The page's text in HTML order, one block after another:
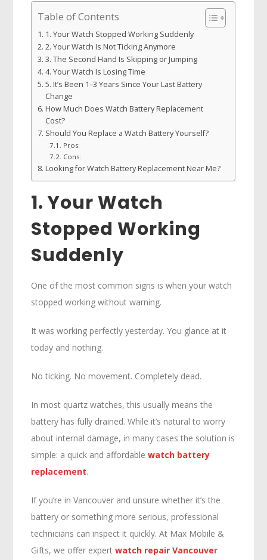
Table of Contents
1. Your Watch Stopped Working Suddenly
2. Your Watch Is Not Ticking Anymore
3. The Second Hand Is Skipping or Jumping
4. Your Watch Is Losing Time
5. It’s Been 1–3 Years Since Your Last Battery
Change
How Much Does Watch Battery Replacement
Cost?
Should You Replace a Watch Battery Yourself?
Pros:
Cons:
Looking for Watch Battery Replacement Near Me?
1. Your Watch
Stopped Working
Suddenly
One of the most common signs is when your watch
stopped working without warning.
It was working perfectly yesterday. You glance at it
today and nothing.
No ticking. No movement. Completely dead.
In most quartz watches, this usually means the
battery has fully drained. While it’s natural to worry
about internal damage, in many cases the solution is
simple: a quick and affordablewatch battery
replacement.
If you’re in Vancouver and unsure whether it’s the
battery or something more serious, professional
technicians can inspect it quickly. At Max Mobile &
Gifts, we offer expertwatch repair Vancouver